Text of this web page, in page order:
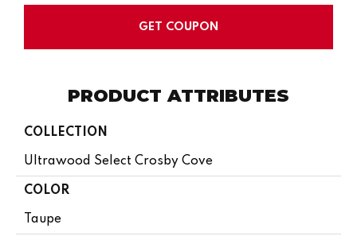
GET COUPON
PRODUCT ATTRIBUTES
COLLECTION
Ultrawood Select Crosby Cove
COLOR
Taupe